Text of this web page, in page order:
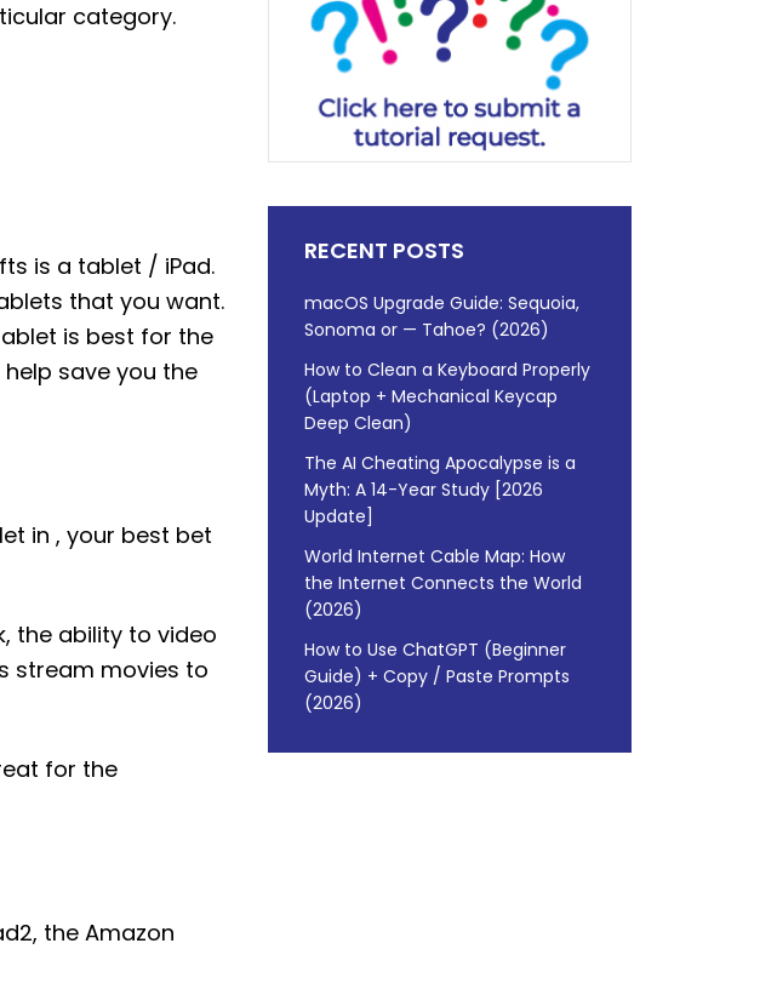
category.
is a tablet / iPad.
that you want.
is best for the
save you the
in , your best bet
the ability to video
stream movies to
for the
the Amazon
RECENT POSTS
macOS Upgrade Guide: Sequoia,
Sonoma or — Tahoe? (2026)
How to Clean a Keyboard Properly
(Laptop + Mechanical Keycap
Deep Clean)
The AI Cheating Apocalypse is a
Myth: A 14-Year Study [2026
Update]
World Internet Cable Map: How
the Internet Connects the World
(2026)
How to Use ChatGPT (Beginner
Guide) + Copy / Paste Prompts
(2026)